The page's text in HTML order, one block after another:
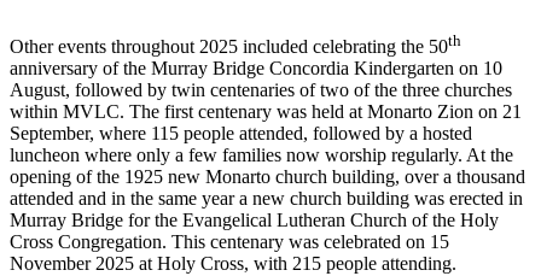
Other events throughout 2025 included celebrating the 50th
anniversary of the Murray Bridge Concordia Kindergarten on 10
August, followed by twin centenaries of two of the three churches
within MVLC. The first centenary was held at Monarto Zion on 21
September, where 115 people attended, followed by a hosted
luncheon where only a few families now worship regularly. At the
opening of the 1925 new Monarto church building, over a thousand
attended and in the same year a new church building was erected in
Murray Bridge for the Evangelical Lutheran Church of the Holy
Cross Congregation. This centenary was celebrated on 15
November 2025 at Holy Cross, with 215 people attending.